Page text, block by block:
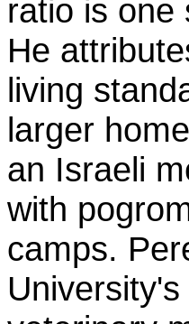
ratio is one
He
living
larger
an Israeli
with
camps.